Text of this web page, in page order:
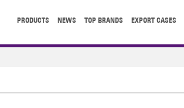
PRODUCTS NEWS TOP BRANDS EXPORT CASES